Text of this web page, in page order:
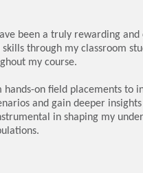
been a truly rewarding
through my classroom
my course.
on field placements to
and gain deeper
in shaping my
to embark on a career